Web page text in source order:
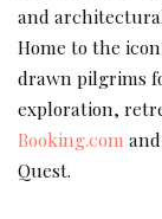
and
Home to the
drawn pilgrims
exploration,
Booking.com
Quest.